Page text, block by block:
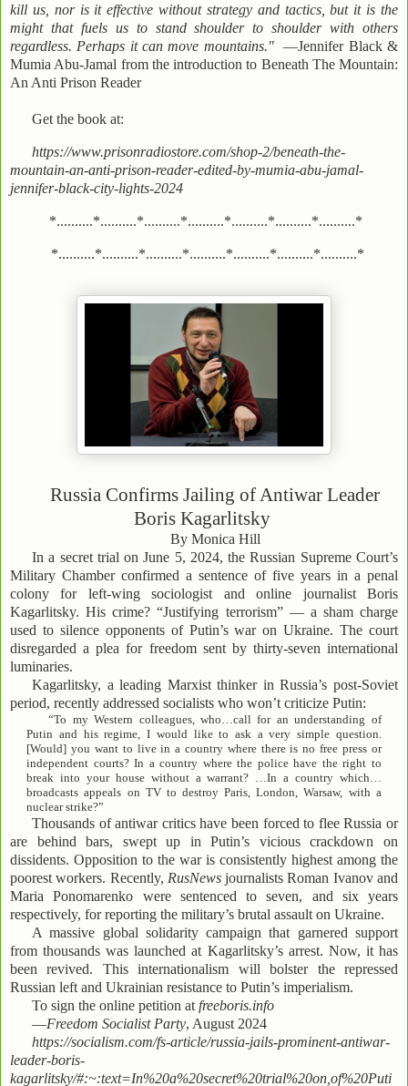
kill us, nor is it effective without strategy and tactics, but it is the
might that fuels us to stand shoulder to shoulder with others
regardless. Perhaps it can move mountains."—Jennifer Black &
Mumia Abu-Jamal from the introduction to Beneath The Mountain:
An Anti Prison Reader
Get the book at:
https://www.prisonradiostore.com/shop-2/beneath-the-
mountain-an-anti-prison-reader-edited-by-mumia-abu-jamal-
jennifer-black-city-lights-2024
*..........*..........*..........*..........*..........*..........*..........*
*..........*..........*..........*..........*..........*..........*..........*
Russia Confirms Jailing of Antiwar Leader
Boris Kagarlitsky
By Monica Hill
In a secret trial on June 5, 2024, the Russian Supreme Court’s
Military Chamber confirmed a sentence of five years in a penal
colony for left-wing sociologist and online journalist Boris
Kagarlitsky. His crime? “Justifying terrorism” — a sham charge
used to silence opponents of Putin’s war on Ukraine. The court
disregarded a plea for freedom sent by thirty-seven international
luminaries.
Kagarlitsky, a leading Marxist thinker in Russia’s post-Soviet
period, recently addressed socialists who won’t criticize Putin:
“To my Western colleagues, who…call for an understanding of
Putin and his regime, I would like to ask a very simple question.
[Would] you want to live in a country where there is no free press or
independent courts? In a country where the police have the right to
break into your house without a warrant? …In a country which…
broadcasts appeals on TV to destroy Paris, London, Warsaw, with a
nuclear strike?”
Thousands of antiwar critics have been forced to flee Russia or
are behind bars, swept up in Putin’s vicious crackdown on
dissidents. Opposition to the war is consistently highest among the
poorest workers. Recently, RusNewsjournalists Roman Ivanov and
Maria Ponomarenko were sentenced to seven, and six years
respectively, for reporting the military’s brutal assault on Ukraine.
A massive global solidarity campaign that garnered support
from thousands was launched at Kagarlitsky’s arrest. Now, it has
been revived. This internationalism will bolster the repressed
Russian left and Ukrainian resistance to Putin’s imperialism.
To sign the online petition atfreeboris.info
—Freedom Socialist Party, August 2024
https://socialism.com/fs-article/russia-jails-prominent-antiwar-
leader-boris-
kagarlitsky/#:~:text=In%20a%20secret%20trial%20on,of%20Puti